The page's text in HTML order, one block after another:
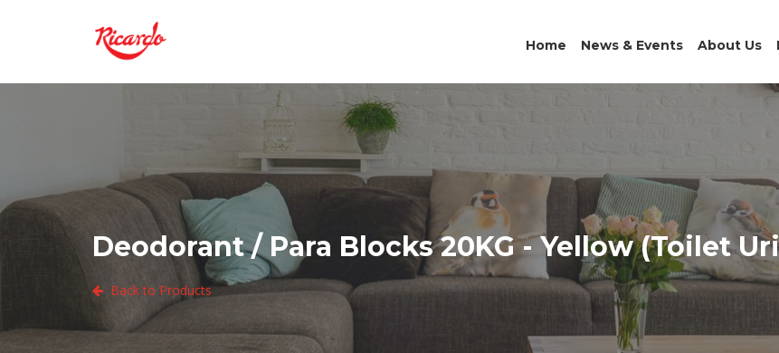
Home News & Events About Us
Deodorant / Para Blocks 20KG - Yellow (Toilet
Back to Products